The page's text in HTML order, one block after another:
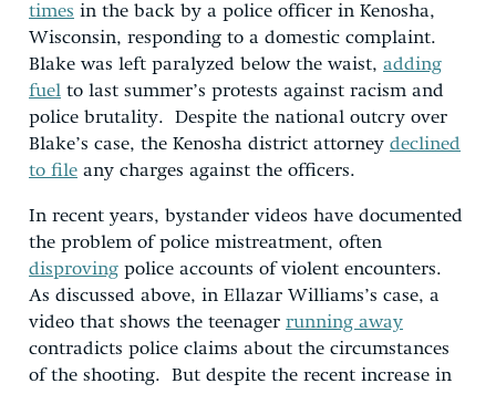
times in the back by a police officer in Kenosha,
Wisconsin, responding to a domestic complaint.
Blake was left paralyzed below the waist, adding
fuel to last summer’s protests against racism and
police brutality. Despite the national outcry over
Blake’s case, the Kenosha district attorney declined
to file any charges against the officers.
In recent years, bystander videos have documented
the problem of police mistreatment, often
disproving police accounts of violent encounters.
As discussed above, in Ellazar Williams’s case, a
video that shows the teenager running away
contradicts police claims about the circumstances
of the shooting. But despite the recent increase in